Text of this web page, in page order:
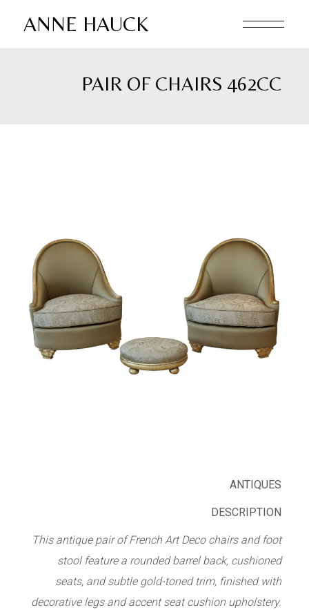
ANNE HAUCK
PAIR OF CHAIRS 462CC
ANTIQUES
DESCRIPTION
This antique pair of French Art Deco chairs and foot
stool feature a rounded barrel back, cushioned
seats, and subtle gold-toned trim, finished with
decorative legs and accent seat cushion upholstery.